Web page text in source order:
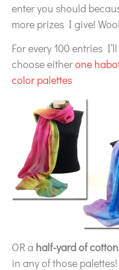
enter you should
more prizes I give!
For every 100 entries
choose eitherone
color palettes
OR a half-yard of
in any of those palettes!